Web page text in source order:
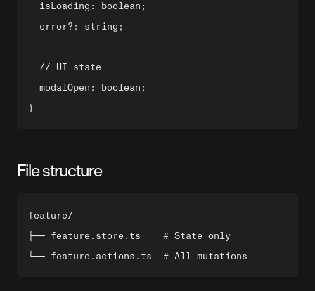
  isLoading: boolean;
  error?: string;
  // UI state
  modalOpen: boolean;
File structure
feature/
├── feature.store.ts    # State only